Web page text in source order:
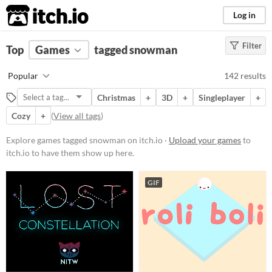
itch.io Log in
FILTER RESULTS Clear)
snowman
Suggest description for this tag
Platform
Phone browser
Windows
macOS
Android
Filter
Top Games tagged snowman
Popular 142 results
Christmas + 3D + Singleplayer
+
Cozy
+ (View all tags)
Explore games tagged snowman on itch.io · Upload your gamesto
itch.io to have them show up here.
GIF